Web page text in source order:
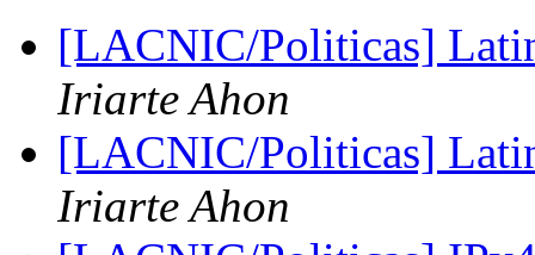
[LACNIC/Politicas]
Iriarte Ahon
[LACNIC/Politicas]
Iriarte Ahon